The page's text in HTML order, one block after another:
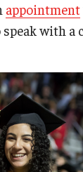
appointment
with a